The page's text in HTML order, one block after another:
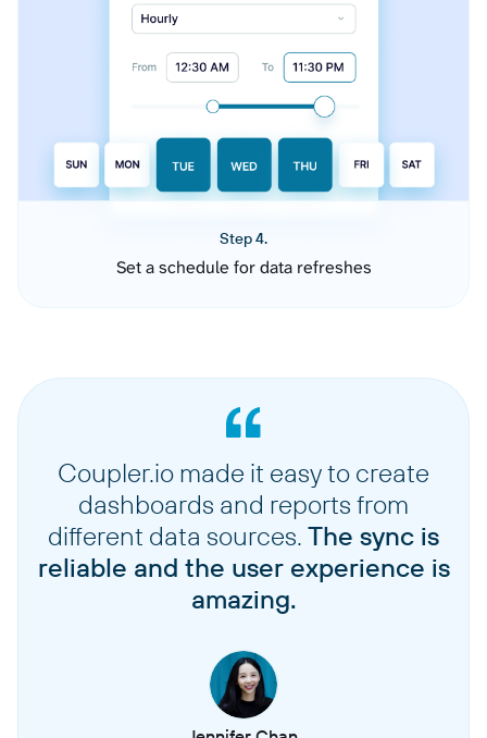
Step 4.
Set a schedule for data refreshes
Coupler.io made it easy to create
dashboards and reports from
different data sources. The sync is
reliable and the user experience is
amazing.